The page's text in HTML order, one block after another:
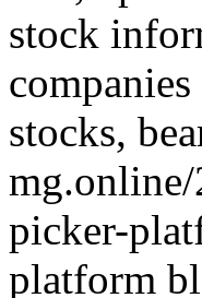
stock
stocks,
picker-
platform